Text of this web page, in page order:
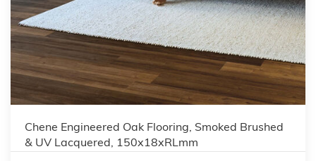
Chene Engineered Oak Flooring, Smoked Brushed
& UV Lacquered, 150x18xRLmm